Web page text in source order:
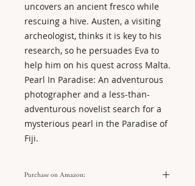
uncovers an ancient fresco while
rescuing a hive. Austen, a visiting
archeologist, thinks it is key to his
research, so he persuades Eva to
help him on his quest across Malta.
Pearl In Paradise: An adventurous
photographer and a less-than-
adventurous novelist search for a
mysterious pearl in the Paradise of
Fiji.
Purchase on Amazon: